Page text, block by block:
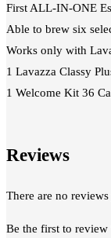
First ALL-IN-ONE
Able to brew six
Works only with
1 Lavazza Classy
1 Welcome Kit 36
Reviews
There are no reviews
Be the first to review